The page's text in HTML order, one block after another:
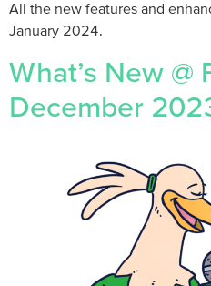
All the new features and
January 2024.
What’s New @
December